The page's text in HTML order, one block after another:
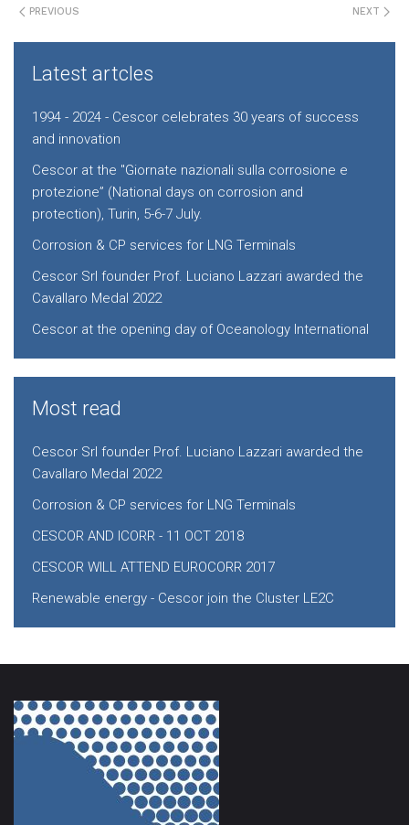
PREVIOUS NEXT
Latest artcles
1994 - 2024 - Cescor celebrates 30 years of success
and innovation
Cescor at the "Giornate nazionali sulla corrosione e
protezione” (National days on corrosion and
protection), Turin, 5-6-7 July.
Corrosion & CP services for LNG Terminals
Cescor Srl founder Prof. Luciano Lazzari awarded the
Cavallaro Medal 2022
Cescor at the opening day of Oceanology International
Most read
Cescor Srl founder Prof. Luciano Lazzari awarded the
Cavallaro Medal 2022
Corrosion & CP services for LNG Terminals
CESCOR AND ICORR - 11 OCT 2018
CESCOR WILL ATTEND EUROCORR 2017
Renewable energy - Cescor join the Cluster LE2C